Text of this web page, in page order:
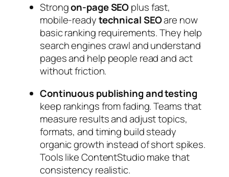
Strongon‑page SEOplus fast,
mobile‑readytechnical SEOare now
basic ranking requirements. They help
search engines crawl and understand
pages and help people read and act
without friction.
Continuous publishing and testing
keep rankings from fading. Teams that
measure results and adjust topics,
formats, and timing build steady
organic growth instead of short spikes.
Tools like ContentStudio make that
consistency realistic.